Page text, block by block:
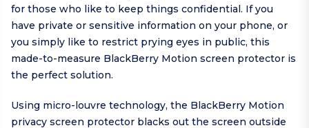
for those who like to keep things confidential. If you
have private or sensitive information on your phone, or
you simply like to restrict prying eyes in public, this
made-to-measure BlackBerry Motion screen protector is
the perfect solution.
Using micro-louvre technology, the BlackBerry Motion
privacy screen protector blacks out the screen outside